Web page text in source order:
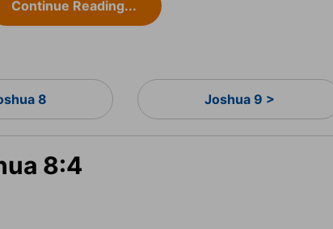
Continue Reading...
8 Joshua 9 >
8:4